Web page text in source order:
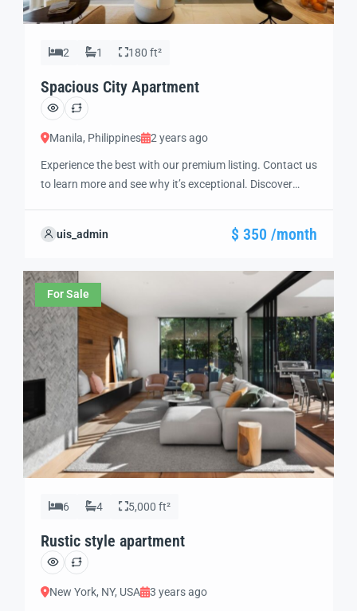
2 1 180 ft²
Spacious City Apartment
Manila, Philippines 2 years ago
Experience the best with our premium listing. Contact us
to learn more and see why it’s exceptional. Discover
guide you through the next steps to secure your ideal
uis_admin $ 350 /month
For Sale
6 4 5,000 ft²
Rustic style apartment
New York, NY, USA 3 years ago